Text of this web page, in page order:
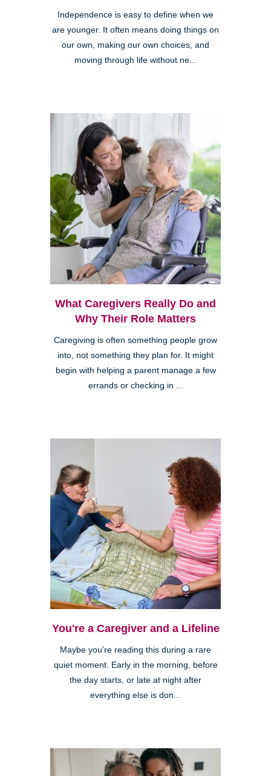
Independence is easy to define when we
are younger. It often means doing things on
our own, making our own choices, and
moving through life without ne...
What Caregivers Really Do and
Why Their Role Matters
Caregiving is often something people grow
into, not something they plan for. It might
begin with helping a parent manage a few
errands or checking in ...
You're a Caregiver and a Lifeline
Maybe you’re reading this during a rare
quiet moment. Early in the morning, before
the day starts, or late at night after
everything else is don...